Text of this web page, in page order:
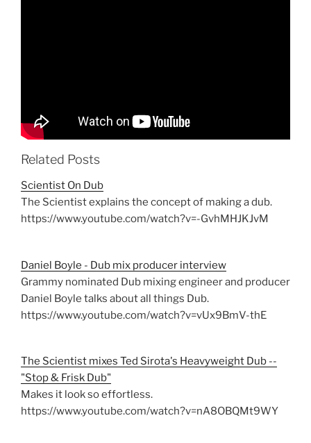
Related Posts
Scientist On Dub
The Scientist explains the concept of making a dub.
https://www.youtube.com/watch?v=-GvhMHJKJvM
Daniel Boyle - Dub mix producer interview
Grammy nominated Dub mixing engineer and producer
Daniel Boyle talks about all things Dub.
https://www.youtube.com/watch?v=vUx9BmV-thE
The Scientist mixes Ted Sirota's Heavyweight Dub --
"Stop & Frisk Dub"
Makes it look so effortless.
https://www.youtube.com/watch?v=nA8OBQMt9WY